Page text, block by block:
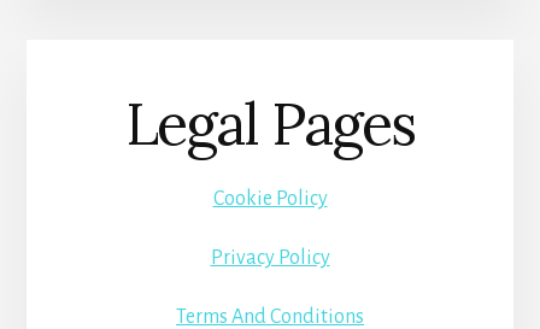
Legal Pages
Cookie Policy
Privacy Policy
Terms And Conditions